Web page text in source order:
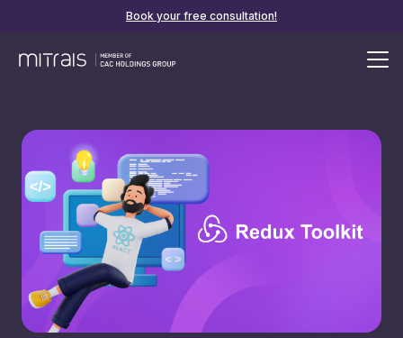
Book your free consultation!